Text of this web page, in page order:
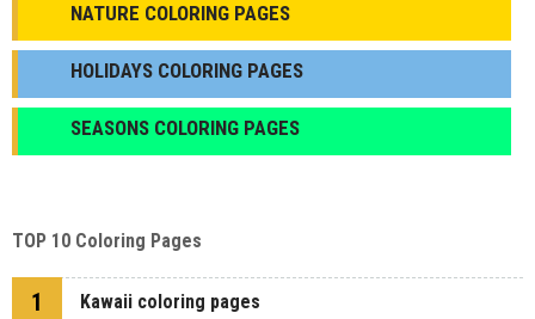
NATURE COLORING PAGES
HOLIDAYS COLORING PAGES
SEASONS COLORING PAGES
TOP 10 Coloring Pages
1 Kawaii coloring pages